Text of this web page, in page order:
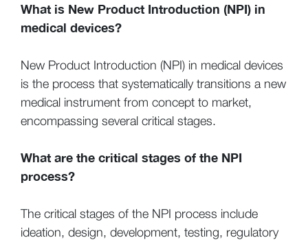
What is New Product Introduction (NPI) in
medical devices?
New Product Introduction (NPI) in medical devices
is the process that systematically transitions a new
medical instrument from concept to market,
encompassing several critical stages.
What are the critical stages of the NPI
process?
The critical stages of the NPI process include
ideation, design, development, testing, regulatory